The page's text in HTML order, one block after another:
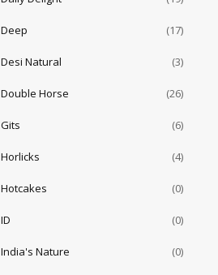
Deep (17)
Desi Natural (3)
Double Horse (26)
Gits (6)
Horlicks (4)
Hotcakes (0)
ID (0)
India's Nature (0)